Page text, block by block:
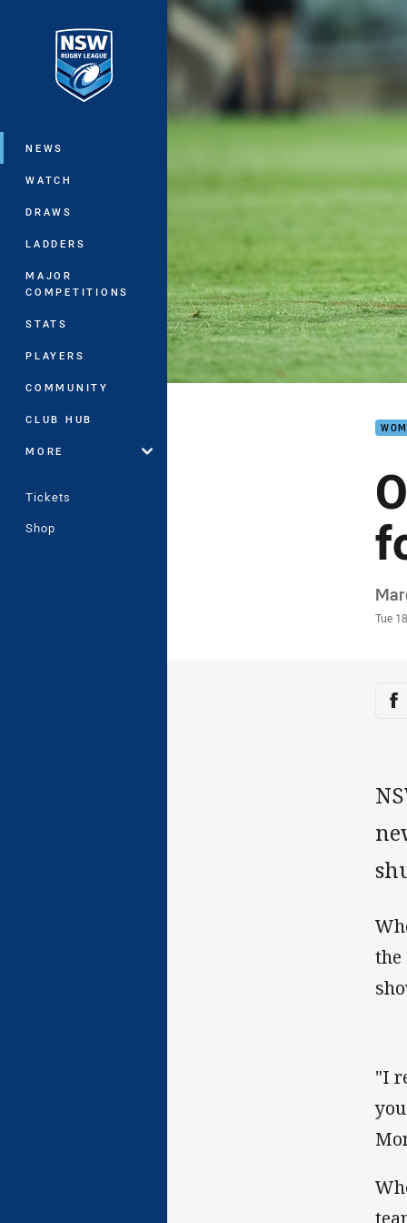
Main
NEWS
WATCH
DRAWS
LADDERS
MAJOR
COMPETITIONS
STATS
PLAYERS
COMMUNITY
CLUB HUB
MORE
Tickets
Shop
You have skipped the navigation, tab
Tue
the
"I